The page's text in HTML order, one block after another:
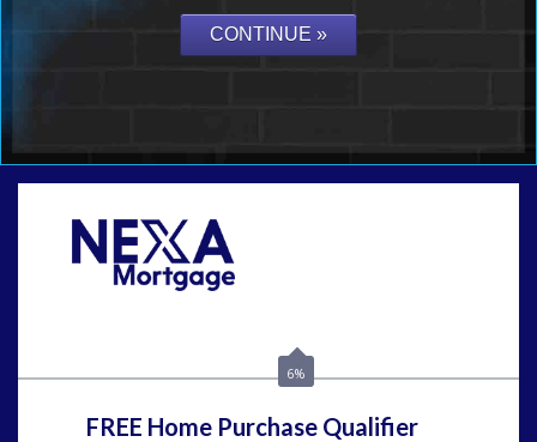
6%
FREE Home Purchase Qualifier